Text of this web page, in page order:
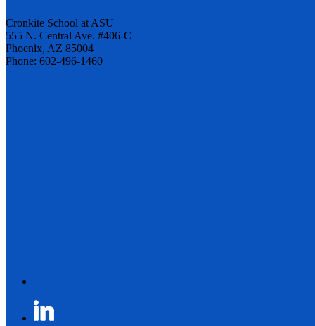
Cronkite School at ASU
555 N. Central Ave. #406-C
Phoenix, AZ 85004
Phone: 602-496-1460